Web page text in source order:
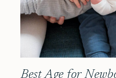
Best Age for